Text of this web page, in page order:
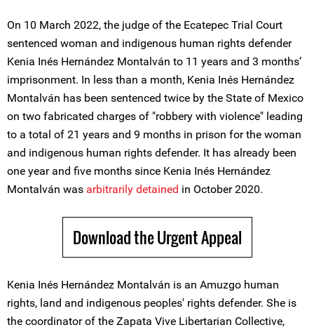
On 10 March 2022, the judge of the Ecatepec Trial Court
sentenced woman and indigenous human rights defender
Kenia Inés Hernández Montalván to 11 years and 3 months’
imprisonment. In less than a month, Kenia Inés Hernández
Montalván has been sentenced twice by the State of Mexico
on two fabricated charges of "robbery with violence" leading
to a total of 21 years and 9 months in prison for the woman
and indigenous human rights defender. It has already been
one year and five months since Kenia Inés Hernández
Montalván was arbitrarily detained in October 2020.
Download the Urgent Appeal
Kenia Inés Hernández Montalván is an Amuzgo human
rights, land and indigenous peoples' rights defender. She is
the coordinator of the Zapata Vive Libertarian Collective,